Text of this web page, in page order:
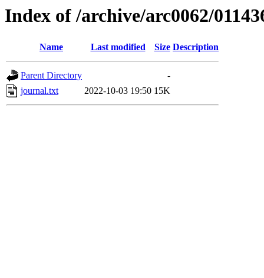
Index of /archive/arc0062/
Name Last modified Size Description
Parent Directory
-
journal.txt
2022-10-03 19:50 15K